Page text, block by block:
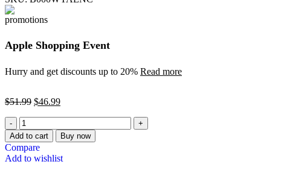
Apple Shopping Event
Hurry and get discounts up to 20% Read more
$51.99 $46.99
Add to cart Buy now
Compare
Add to wishlist